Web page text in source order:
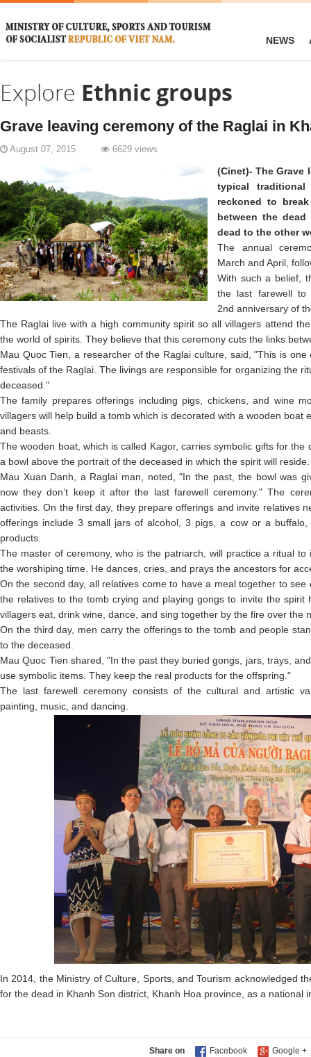
NEWS
Explore Ethnic groups
Grave leaving ceremony of the Raglai in
August 07, 2015 6629 views
(Cinet)- The Grave
typical
reckoned to
between the
dead to the other
The annual
March and April,
With such a belief,
the last farewell
2nd anniversary of
The Raglai live with a high community spirit so all villagers attend
the world of spirits. They believe that this ceremony cuts the links
Mau Quoc Tien, a researcher of the Raglai culture, said, "This is
festivals of the Raglai. The livings are responsible for organizing the
deceased."
The family prepares offerings including pigs, chickens, and wine
villagers will help build a tomb which is decorated with a wooden boat
and beasts.
The wooden boat, which is called Kagor, carries symbolic gifts for the
a bowl above the portrait of the deceased in which the spirit will reside.
Mau Xuan Danh, a Raglai man, noted, "In the past, the bowl was
now they don’t keep it after the last farewell ceremony." The
activities. On the first day, they prepare offerings and invite relatives
offerings include 3 small jars of alcohol, 3 pigs, a cow or a
products.
The master of ceremony, who is the patriarch, will practice a ritual
the worshiping time. He dances, cries, and prays the ancestors for
On the second day, all relatives come to have a meal together to
the relatives to the tomb crying and playing gongs to invite the spirit
villagers eat, drink wine, dance, and sing together by the fire over the
On the third day, men carry the offerings to the tomb and people
to the deceased.
Mau Quoc Tien shared, "In the past they buried gongs, jars, trays,
use symbolic items. They keep the real products for the offspring."
The last farewell ceremony consists of the cultural and artistic
painting, music, and dancing.
In 2014, the Ministry of Culture, Sports, and Tourism acknowledged
for the dead in Khanh Son district, Khanh Hoa province, as a national
Share on